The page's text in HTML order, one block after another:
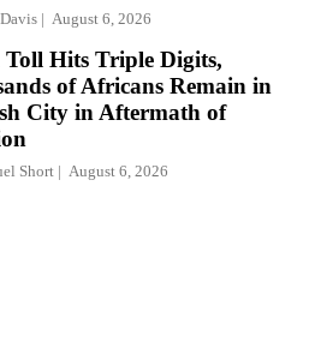
August 6, 2026
Toll Hits Triple Digits,
of Africans Remain in
City in Aftermath of
Short August 6, 2026